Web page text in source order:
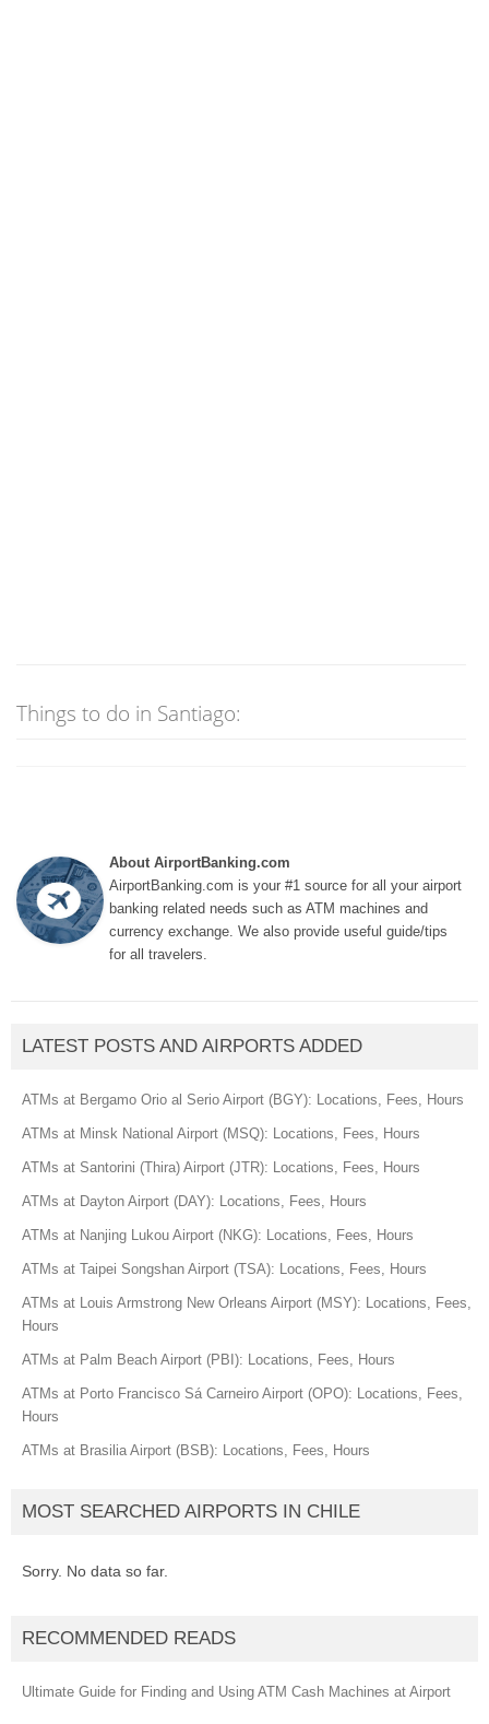
Things to do in Santiago:
About AirportBanking.com
AirportBanking.com is your #1 source for all your airport
banking related needs such as ATM machines and
currency exchange. We also provide useful guide/tips
for all travelers.
LATEST POSTS AND AIRPORTS ADDED
ATMs at Bergamo Orio al Serio Airport (BGY): Locations, Fees, Hours
ATMs at Minsk National Airport (MSQ): Locations, Fees, Hours
ATMs at Santorini (Thira) Airport (JTR): Locations, Fees, Hours
ATMs at Dayton Airport (DAY): Locations, Fees, Hours
ATMs at Nanjing Lukou Airport (NKG): Locations, Fees, Hours
ATMs at Taipei Songshan Airport (TSA): Locations, Fees, Hours
ATMs at Louis Armstrong New Orleans Airport (MSY): Locations, Fees,
Hours
ATMs at Palm Beach Airport (PBI): Locations, Fees, Hours
ATMs at Porto Francisco Sá Carneiro Airport (OPO): Locations, Fees,
Hours
ATMs at Brasilia Airport (BSB): Locations, Fees, Hours
MOST SEARCHED AIRPORTS IN CHILE
Sorry. No data so far.
RECOMMENDED READS
Ultimate Guide for Finding and Using ATM Cash Machines at Airport